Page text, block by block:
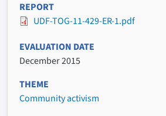
REPORT
UDF-TOG-11-429-ER-1.pdf
EVALUATION DATE
December 2015
THEME
Community activism